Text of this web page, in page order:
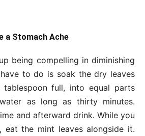
a Stomach Ache
being compelling in diminishing
to do is soak the dry leaves
full, into equal parts
as long as thirty minutes.
and afterward drink. While you
eat the mint leaves alongside it.